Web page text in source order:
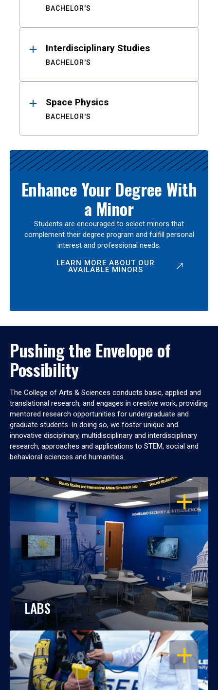
BACHELOR'S
Interdisciplinary Studies
BACHELOR'S
Space Physics
BACHELOR'S
Enhance Your Degree With
a Minor
Students are encouraged to select minors that
complement their degree program and fulfill personal
interest and professional needs.
LEARN MORE ABOUT OUR
AVAILABLE MINORS
Pushing the Envelope of
Possibility
The College of Arts & Sciences conducts basic, applied and
translational research, and engages in creative work, providing
mentored research opportunities for undergraduate and
graduate students. In doing so, we foster unique and
innovative disciplinary, multidisciplinary and interdisciplinary
research, approaches and applications to STEM, social and
behavioral sciences and humanities.
OPEN
LABS
OPEN